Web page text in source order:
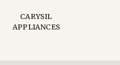
CARYSIL
APPLIANCES